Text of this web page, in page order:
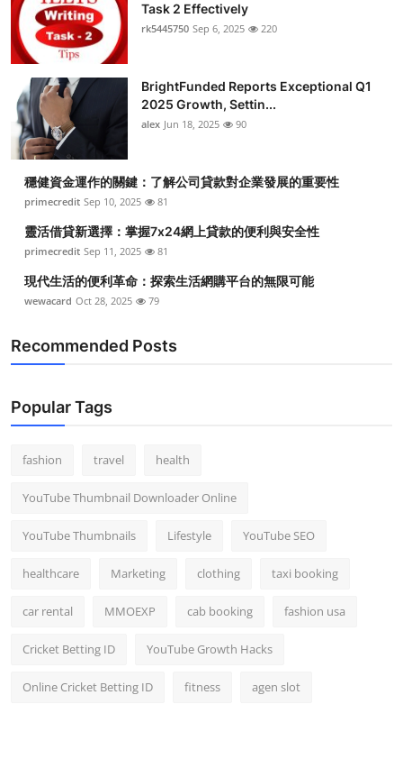
Task 2 Effectively
rk5445750 Sep 6, 2025 220
BrightFunded Reports Exceptional Q1
2025 Growth, Settin...
alex Jun 18, 2025 90
穩健資金運作的關鍵：了解公司貸款對企業發展的重要性
primecredit Sep 10, 2025 81
靈活借貸新選擇：掌握7x24網上貸款的便利與安全性
primecredit Sep 11, 2025 81
現代生活的便利革命：探索生活網購平台的無限可能
wewacard Oct 28, 2025 79
Recommended Posts
Popular Tags
fashion travel health
YouTube Thumbnail Downloader Online
YouTube Thumbnails Lifestyle YouTube SEO
healthcare Marketing clothing taxi booking
car rental MMOEXP cab booking fashion usa
Cricket Betting ID YouTube Growth Hacks
Online Cricket Betting ID fitness agen slot